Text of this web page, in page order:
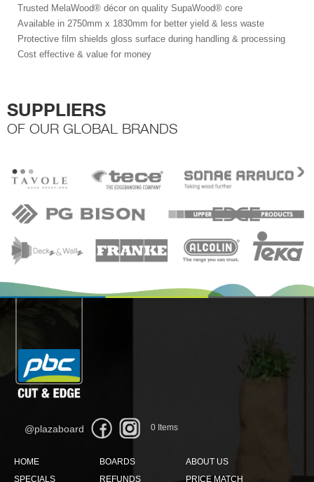
Trusted MelaWood® décor on quality SupaWood® core
Available in 2750mm x 1830mm for better yield & less waste
Protective film shields gloss surface during handling & processing
Cost effective & value for money
SUPPLIERS
OF OUR GLOBAL BRANDS
@plazaboard 0Items
HOME BOARDS
ABOUT US
SPECIALS
REFUNDS PRICE MATCH